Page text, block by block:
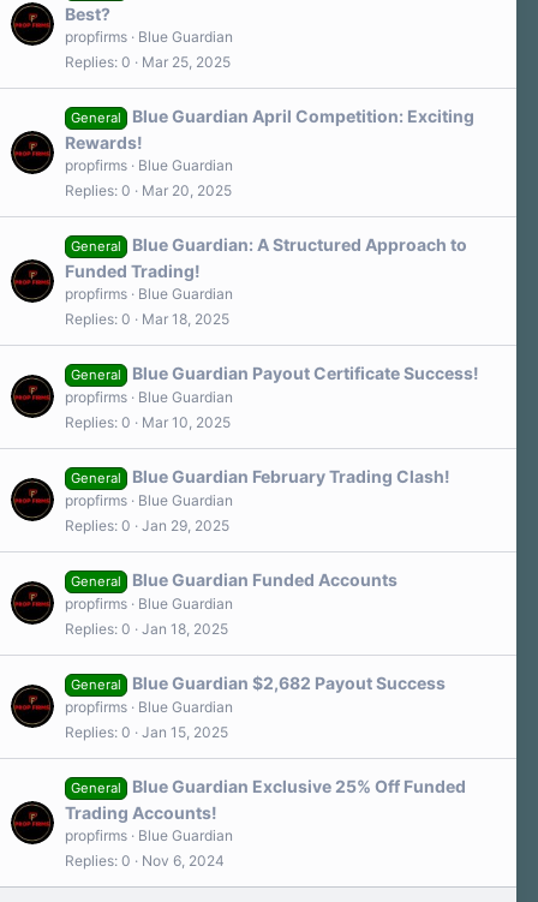
Best?
propfirms
Blue Guardian
Replies 0 Mar 25, 2025
General
Blue Guardian April Competition: Exciting
Rewards!
propfirms
Blue Guardian
Replies 0 Mar 20, 2025
General
Blue Guardian: A Structured Approach to
Funded Trading!
propfirms
Blue Guardian
Replies 0 Mar 18, 2025
General Blue Guardian Payout Certificate Success!
propfirms
Blue Guardian
Replies 0 Mar 10, 2025
General Blue Guardian February Trading Clash!
propfirms
Blue Guardian
Replies 0 Jan 29, 2025
General Blue Guardian Funded Accounts
propfirms
Blue Guardian
Replies 0 Jan 18, 2025
General Blue Guardian $2,682 Payout Success
propfirms
Blue Guardian
Replies 0 Jan 15, 2025
General
Blue Guardian Exclusive 25% Off Funded
Trading Accounts!
propfirms
Blue Guardian
Replies 0 Nov 6, 2024